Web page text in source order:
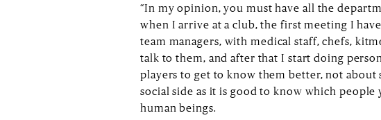
“In my opinion, you must have all the
when I arrive at a club, the first meeting I
team managers, with medical staff, chefs,
talk to them, and after that I start doing
players to get to know them better, not
social side as it is good to know which
human beings.